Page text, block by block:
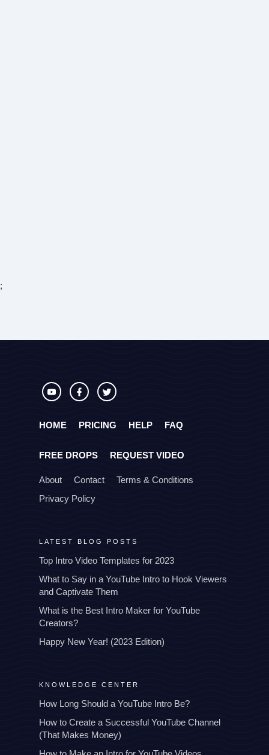
;
HOME PRICING HELP FAQ
FREE DROPS REQUEST VIDEO
About Contact
Terms & Conditions
Privacy Policy
LATEST BLOG POSTS
Top Intro Video Templates for 2023
What to Say in a YouTube Intro to Hook Viewers
and Captivate Them
What is the Best Intro Maker for YouTube
Creators?
Happy New Year! (2023 Edition)
KNOWLEDGE CENTER
How Long Should a YouTube Intro Be?
How to Create a Successful YouTube Channel
(That Makes Money)